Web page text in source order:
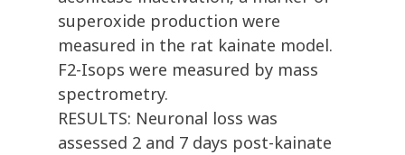
superoxide production were
measured in the rat kainate model.
F2-Isops were measured by mass
spectrometry.
RESULTS: Neuronal loss was
assessed 2 and 7 days post-kainate